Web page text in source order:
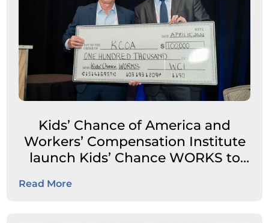
Kids’ Chance of America and
Workers’ Compensation Institute
launch Kids’ Chance WORKS to
Read More